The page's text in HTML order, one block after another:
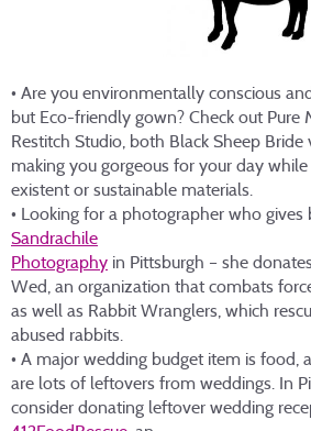
• Are you environmentally conscious
but Eco-friendly gown? Check out Pure
Restitch Studio, both Black Sheep Bride
making you gorgeous for your day
existent or sustainable materials.
• Looking for a photographer who gives
Sandrachile
Photography in Pittsburgh – she
Wed, an organization that combats
as well as Rabbit Wranglers, which
abused rabbits.
• A major wedding budget item is food,
are lots of leftovers from weddings. In
consider donating leftover wedding